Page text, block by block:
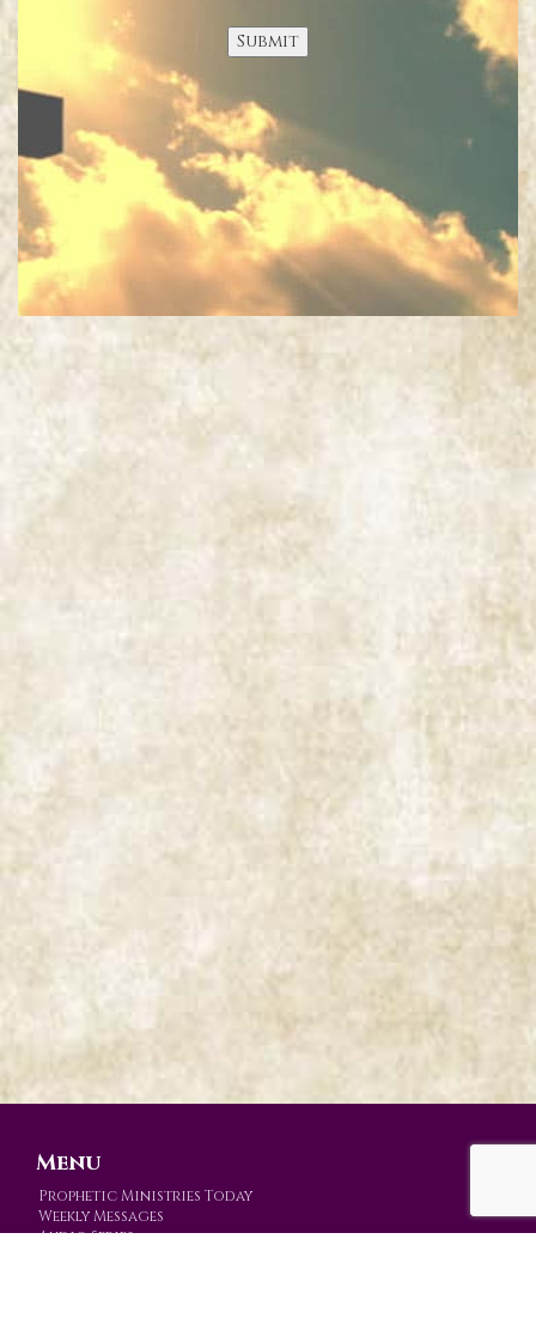
Menu
Prophetic Ministries Today
Weekly Messages
Audio Series